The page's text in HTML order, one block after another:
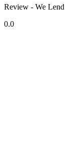
Review - We Lend
0.0